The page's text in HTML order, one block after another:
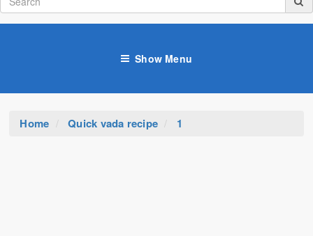
Show Menu
Home Quick vada recipe 1